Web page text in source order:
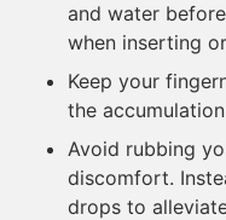
and water
when inserting
Keep your
the
Avoid rubbing
discomfort.
drops to